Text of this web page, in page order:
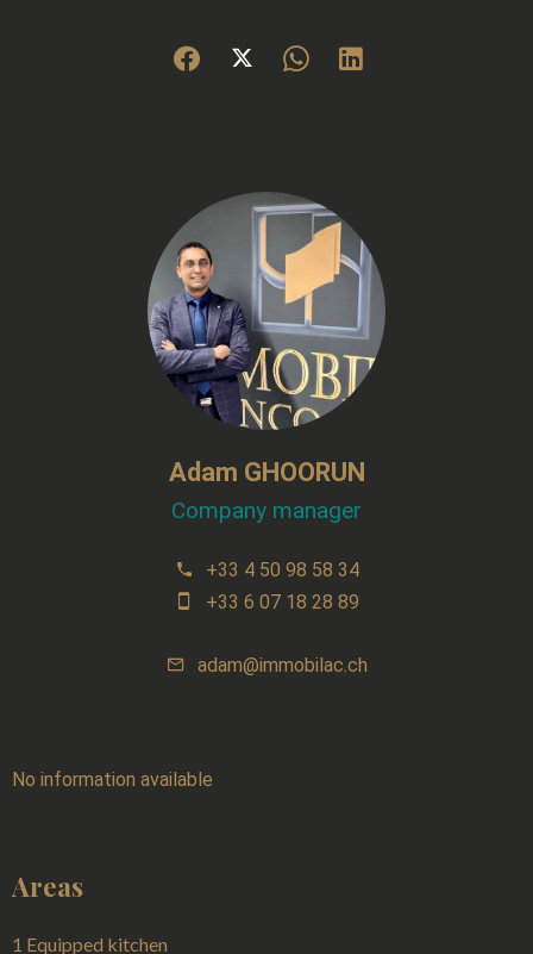
Adam GHOORUN
Company manager
+33 4 50 98 58 34
+33 6 07 18 28 89
adam@immobilac.ch
No information available
Areas
1 Equipped kitchen